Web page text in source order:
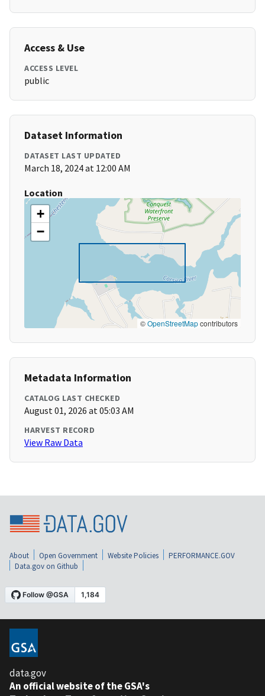
Access & Use
ACCESS LEVEL
public
Dataset Information
DATASET LAST UPDATED
March 18, 2024 at 12:00 AM
Location
+
−
©OpenStreetMapcontributors
Metadata Information
CATALOG LAST CHECKED
August 01, 2026 at 05:03 AM
HARVEST RECORD
View Raw Data
About Open Government Website Policies
PERFORMANCE.GOV
Data.gov on Github
data.gov
An official website of the GSA's